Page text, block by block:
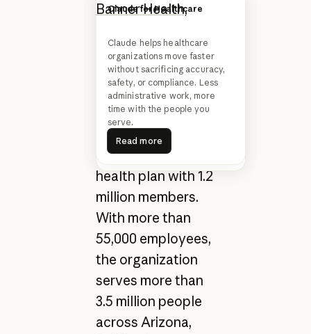
Advancing Claude in
Transform healthcare from
insight to action
Read more
Read more
Claude for Healthcare
Claude helps healthcare
organizations move faster
without sacrificing accuracy,
safety, or compliance. Less
administrative work, more
time with the people you
serve.
Read more
Read more
Banner Health,one
nonprofit health
systems in the
United States,
operates 33 acute-
care hospitals, 400
clinics, and a
health plan with 1.2
million members.
With more than
55,000 employees,
the organization
serves more than
3.5 million people
across Arizona,